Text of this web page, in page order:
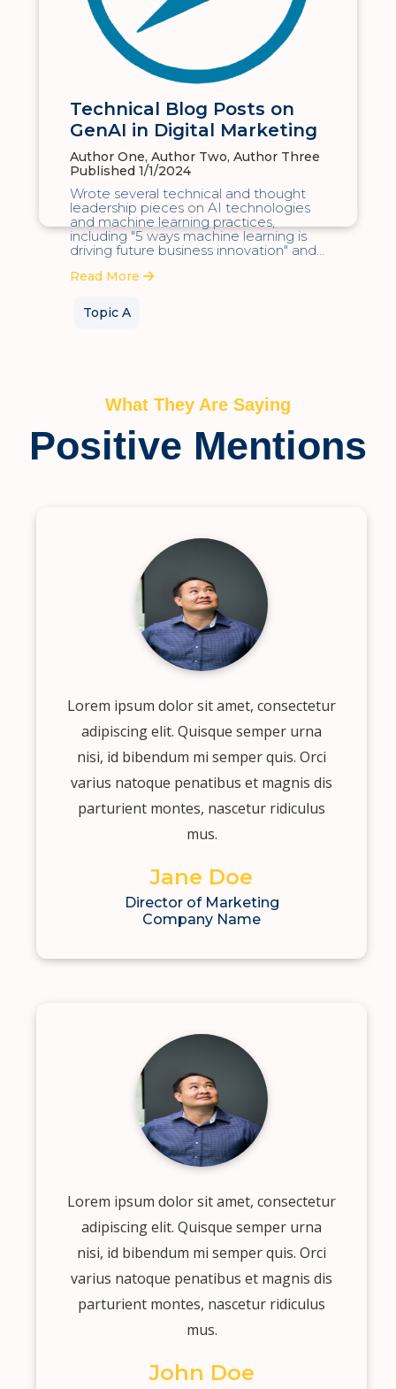
Technical Blog Posts on
GenAI in Digital Marketing
Author One, Author Two, Author Three
Published 1/1/2024
Wrote several technical and thought
leadership pieces on AI technologies
and machine learning practices,
including "5 ways machine learning is
driving future business innovation" and...
Read More
Topic A
What They Are Saying
Positive Mentions
Lorem ipsum dolor sit amet, consectetur
adipiscing elit. Quisque semper urna
nisi, id bibendum mi semper quis. Orci
varius natoque penatibus et magnis dis
parturient montes, nascetur ridiculus
mus.
Jane Doe
Director of Marketing
Company Name
Lorem ipsum dolor sit amet, consectetur
adipiscing elit. Quisque semper urna
nisi, id bibendum mi semper quis. Orci
varius natoque penatibus et magnis dis
parturient montes, nascetur ridiculus
mus.
John Doe